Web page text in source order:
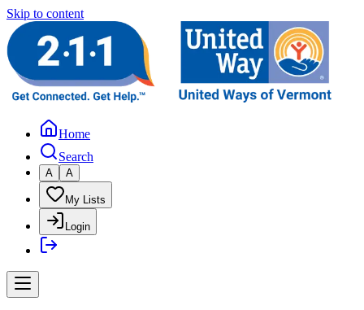
Skip to content
Home
Search
A A
My Lists
Login